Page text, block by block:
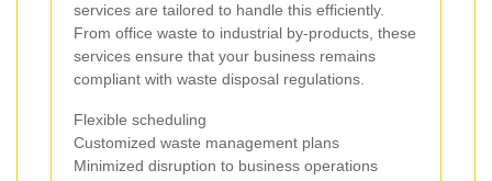
services are tailored to handle this efficiently.
From office waste to industrial by-products, these
services ensure that your business remains
compliant with waste disposal regulations.
Flexible scheduling
Customized waste management plans
Minimized disruption to business operations